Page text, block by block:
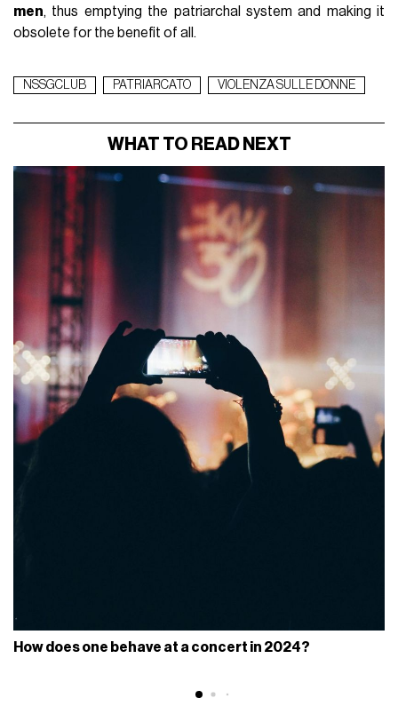
men, thus emptying the patriarchal system and making it
obsolete for the benefit of all.
NSSGCLUB PATRIARCATO VIOLENZA SULLE DONNE
WHAT TO READ NEXT
How does one behave at a concert in 2024?